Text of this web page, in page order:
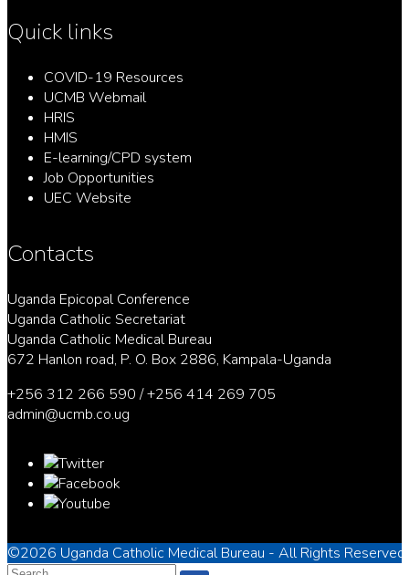
Quick links
COVID-19 Resources
UCMB Webmail
HRIS
HMIS
E-learning/CPD system
Job Opportunities
UEC Website
Contacts
Uganda Epicopal Conference
Uganda Catholic Secretariat
Uganda Catholic Medical Bureau
672 Hanlon road, P. O. Box 2886, Kampala-Uganda
+256 312 266 590 / +256 414 269 705
admin@ucmb.co.ug
©2026 Uganda Catholic Medical Bureau - All Rights Reserved